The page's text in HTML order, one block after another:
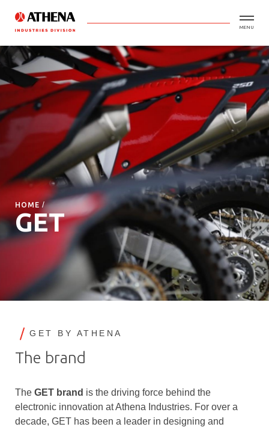
MENU
HOME
GET
GET BY ATHENA
The brand
The GET brand is the driving force behind the
electronic innovation at Athena Industries. For over a
decade, GET has been a leader in designing and